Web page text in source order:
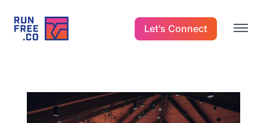
Let's Connect